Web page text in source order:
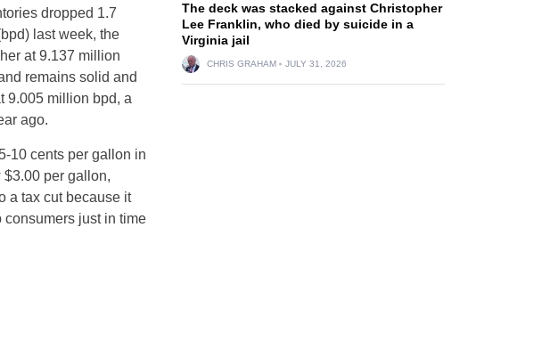
dropped 1.7
last week, the
at 9.137 million
remains solid and
9.005 million bpd, a
ago.
10 cents per gallon in
per gallon,
a tax cut because it
just in time
The deck was stacked against Christopher
Lee Franklin, who died by suicide in a
Virginia jail
CHRIS GRAHAM JULY 31, 2026